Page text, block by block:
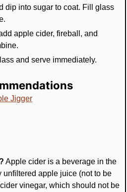
dip into sugar to coat. Fill glass
apple cider, fireball, and
and serve immediately.
Jigger
Apple cider is a beverage in the
unfiltered apple juice (not to be
vinegar, which should not be